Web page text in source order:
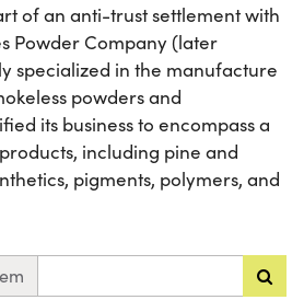
of an anti-trust settlement with
Powder Company (later
specialized in the manufacture
powders and
its business to encompass a
including pine and
pigments, polymers, and